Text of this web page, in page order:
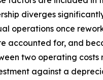
diverges
operations once
accounted for, and
two operating costs
against a